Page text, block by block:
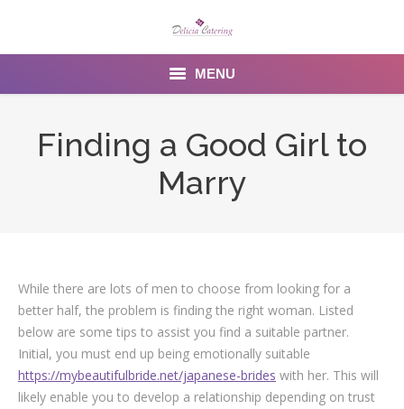
MENU
About us
Gallery
Venues
Contact Us
Finding a Good Girl to
Marry
While there are lots of men to choose from looking for a
better half, the problem is finding the right woman. Listed
below are some tips to assist you find a suitable partner.
Initial, you must end up being emotionally suitable
https://mybeautifulbride.net/japanese-brides with her. This will
likely enable you to develop a relationship depending on trust